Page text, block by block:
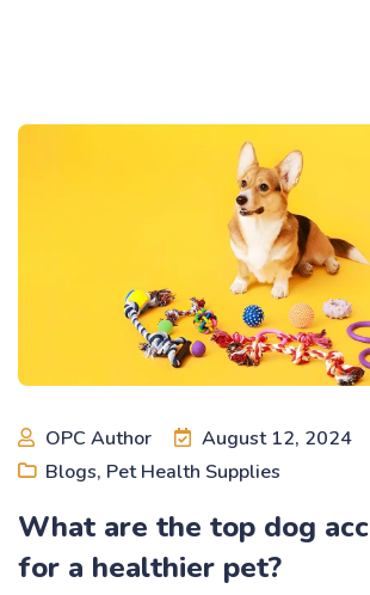
OPC Author
August 12, 2024
Blogs, Pet Health Supplies
What are the top dog
for a healthier pet?